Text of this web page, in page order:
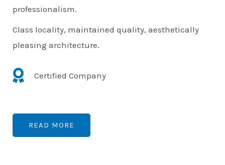
professionalism.
Class locality, maintained quality, aesthetically
pleasing architecture.
Certified Company
READ MORE